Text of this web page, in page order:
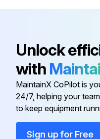
Run this
60000 Hours Fan
Unlock
with
MaintainX CoPilot is
24/7, helping your
to keep equipment
Sign up for Free